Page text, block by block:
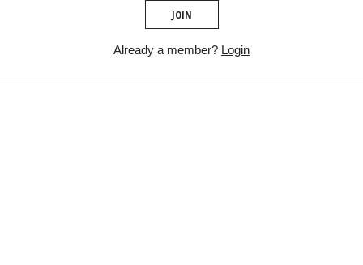
JOIN
Already a member? Login